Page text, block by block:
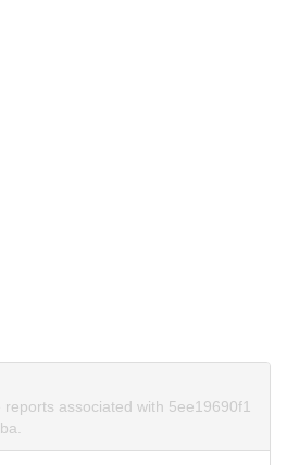
associated with 5ee19690f1